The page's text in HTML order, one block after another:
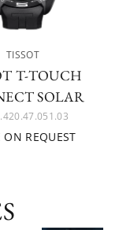
TISSOT
T-TOUCH
SOLAR
ON REQUEST